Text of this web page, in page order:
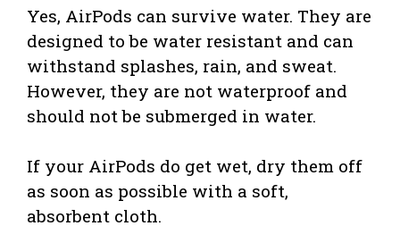
Yes, AirPods can survive water. They are
designed to be water resistant and can
withstand splashes, rain, and sweat.
However, they are not waterproof and
should not be submerged in water.
If your AirPods do get wet, dry them off
as soon as possible with a soft,
absorbent cloth.